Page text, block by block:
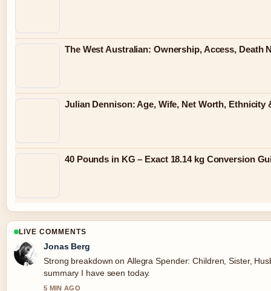
The West Australian: Ownership, Access, Death
Julian Dennison: Age, Wife, Net Worth, Ethnicity
40 Pounds in KG – Exact 18.14 kg Conversion
LIVE COMMENTS
Jonas Berg
Strong breakdown on Allegra Spender: Children, Sister,
summary I have seen today.
5 MIN AGO